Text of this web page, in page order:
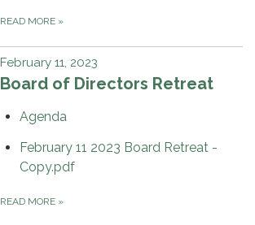
READ MORE »
February 11, 2023
Board of Directors Retreat
Agenda
February 11 2023 Board Retreat -
Copy.pdf
READ MORE »